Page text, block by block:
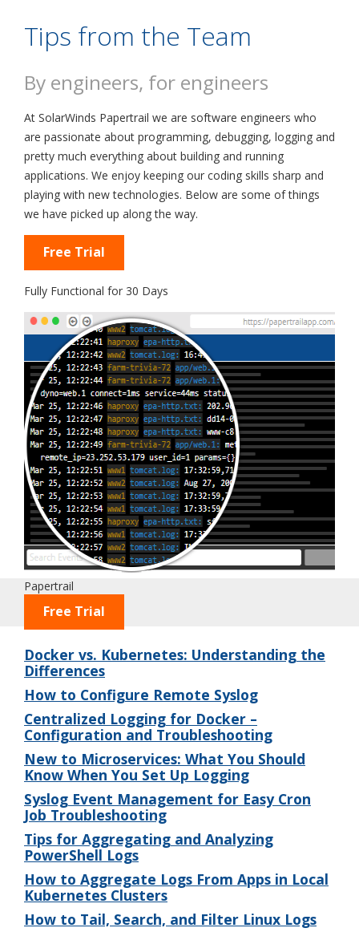
Tips from the Team
By engineers, for engineers
At SolarWinds Papertrail we are software engineers who
are passionate about programming, debugging, logging and
pretty much everything about building and running
applications. We enjoy keeping our coding skills sharp and
playing with new technologies. Below are some of things
we have picked up along the way.
Free Trial
Fully Functional for 30 Days
Papertrail
Free Trial
Docker vs. Kubernetes: Understanding the
Differences
How to Configure Remote Syslog
Centralized Logging for Docker –
Configuration and Troubleshooting
New to Microservices: What You Should
Know When You Set Up Logging
Syslog Event Management for Easy Cron
Job Troubleshooting
Tips for Aggregating and Analyzing
PowerShell Logs
How to Aggregate Logs From Apps in Local
Kubernetes Clusters
How to Tail, Search, and Filter Linux Logs